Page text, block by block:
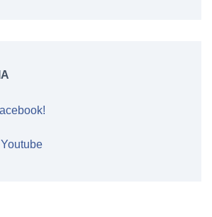
acebook!